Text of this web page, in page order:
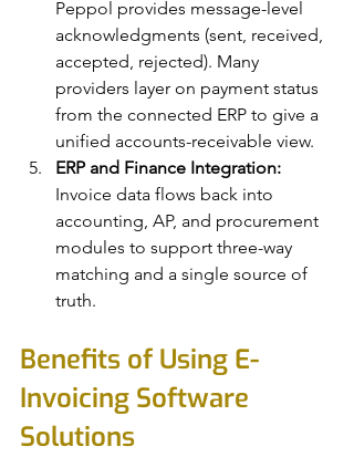
Peppol provides message-level
acknowledgments (sent, received,
accepted, rejected). Many
providers layer on payment status
from the connected ERP to give a
unified accounts-receivable view.
ERP and Finance Integration:
Invoice data flows back into
accounting, AP, and procurement
modules to support three-way
matching and a single source of
truth.
Benefits of Using E-
Invoicing Software
Solutions